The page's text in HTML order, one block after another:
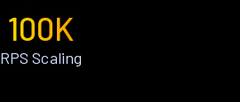
100K
RPS Scaling